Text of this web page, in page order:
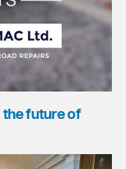
the future of